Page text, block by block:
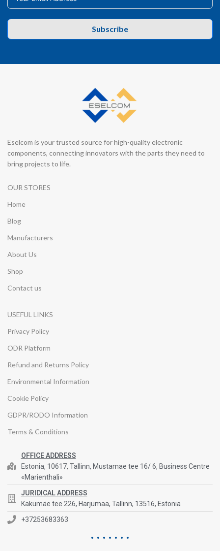
Subscribe
Eselcom is your trusted source for high-quality electronic
components, connecting innovators with the parts they need to
bring projects to life.
OUR STORES
Home
Blog
Manufacturers
About Us
Shop
Contact us
USEFUL LINKS
Privacy Policy
ODR Platform
Refund and Returns Policy
Environmental Information
Cookie Policy
GDPR/RODO Information
Terms & Conditions
OFFICE ADDRESS
Estonia, 10617, Tallinn, Mustamae tee 16/ 6, Business Centre
«Marienthali»
JURIDICAL ADDRESS
Kakumäe tee 226, Harjumaa, Tallinn, 13516, Estonia
+37253683363